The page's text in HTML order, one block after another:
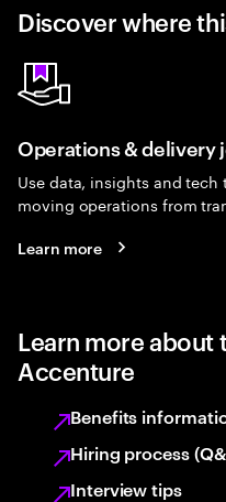
Discover where
Operations & delivery
Use data, insights and
moving operations from
Learn more
Learn more about
Accenture
Benefits
Hiring process
Interview tips